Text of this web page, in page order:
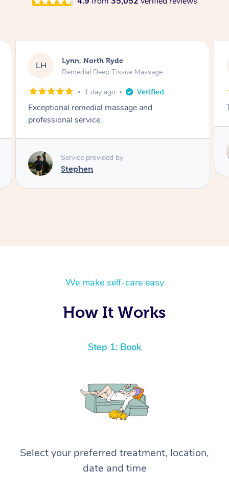
NS Nicolas, North Bondi
Remedial Deep Tissue Massage
2 days ago
The man’s a genius !
Hazar
We make self-care easy
How It Works
Step 1: Book
Select your preferred treatment, location,
date and time